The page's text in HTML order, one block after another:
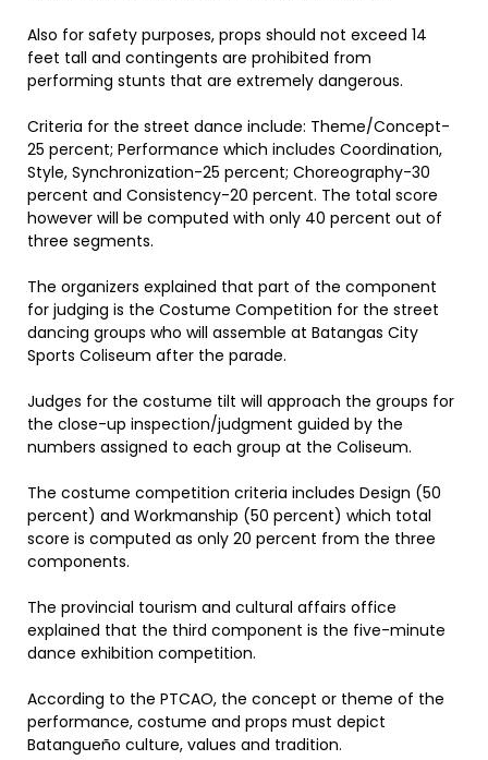
Also for safety purposes, props should not exceed 14
feet tall and contingents are prohibited from
performing stunts that are extremely dangerous.
Criteria for the street dance include: Theme/Concept-
25 percent; Performance which includes Coordination,
Style, Synchronization-25 percent; Choreography-30
percent and Consistency-20 percent. The total score
however will be computed with only 40 percent out of
three segments.
The organizers explained that part of the component
for judging is the Costume Competition for the street
dancing groups who will assemble at Batangas City
Sports Coliseum after the parade.
Judges for the costume tilt will approach the groups for
the close-up inspection/judgment guided by the
numbers assigned to each group at the Coliseum.
The costume competition criteria includes Design (50
percent) and Workmanship (50 percent) which total
score is computed as only 20 percent from the three
components.
The provincial tourism and cultural affairs office
explained that the third component is the five-minute
dance exhibition competition.
According to the PTCAO, the concept or theme of the
performance, costume and props must depict
Batangueño culture, values and tradition.